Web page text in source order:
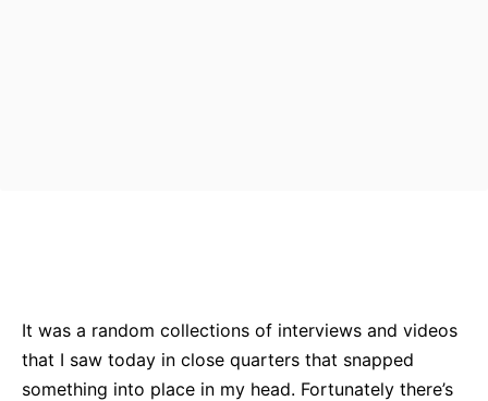
It was a random collections of interviews and videos
that I saw today in close quarters that snapped
something into place in my head. Fortunately there’s